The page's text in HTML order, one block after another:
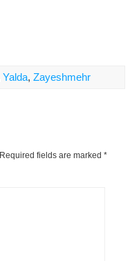
Yalda, Zayeshmehr
Required fields are marked *